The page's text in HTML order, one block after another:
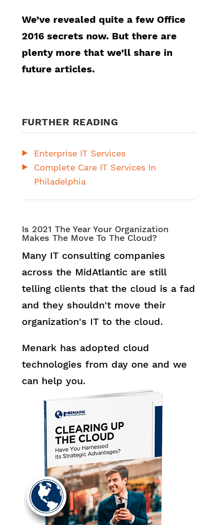
We’ve revealed quite a few Office
2016 secrets now. But there are
plenty more that we’ll share in
future articles.
FURTHER READING
Enterprise IT Services
Complete Care IT Services In
Philadelphia
Is 2021 The Year Your Organization
Makes The Move To The Cloud?
Many IT consulting companies
across the MidAtlantic are still
telling clients that the cloud is a fad
and they shouldn't move their
organization's IT to the cloud.
Menark has adopted cloud
technologies from day one and we
can help you.